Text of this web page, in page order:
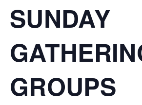
SUNDAY
GROUPS